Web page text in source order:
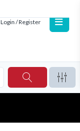
Login / Register